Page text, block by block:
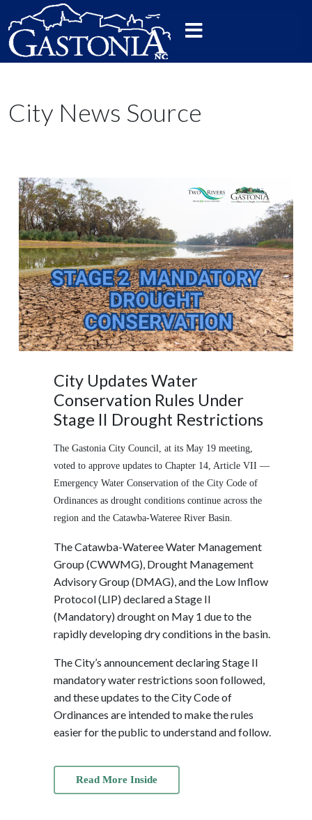
City News Source
City Updates Water
Conservation Rules Under
Stage II Drought Restrictions
The Gastonia City Council, at its May 19 meeting,
voted to approve updates to Chapter 14, Article VII —
Emergency Water Conservation of the City Code of
Ordinances as drought conditions continue across the
region and the Catawba-Wateree River Basin.
The Catawba-Wateree Water Management
Group (CWWMG), Drought Management
Advisory Group (DMAG), and the Low Inflow
Protocol (LIP) declared a Stage II
(Mandatory) drought on May 1 due to the
rapidly developing dry conditions in the basin.
The City’s announcement declaring Stage II
mandatory water restrictions soon followed,
and these updates to the City Code of
Ordinances are intended to make the rules
easier for the public to understand and follow.
Read More Inside